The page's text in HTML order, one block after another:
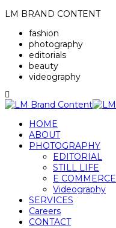
LM BRAND CONTENT
fashion
photography
editorials
beauty
videography
HOME
ABOUT
PHOTOGRAPHY
EDITORIAL
STILL LIFE
E COMMERCE
Videography
SERVICES
Careers
CONTACT